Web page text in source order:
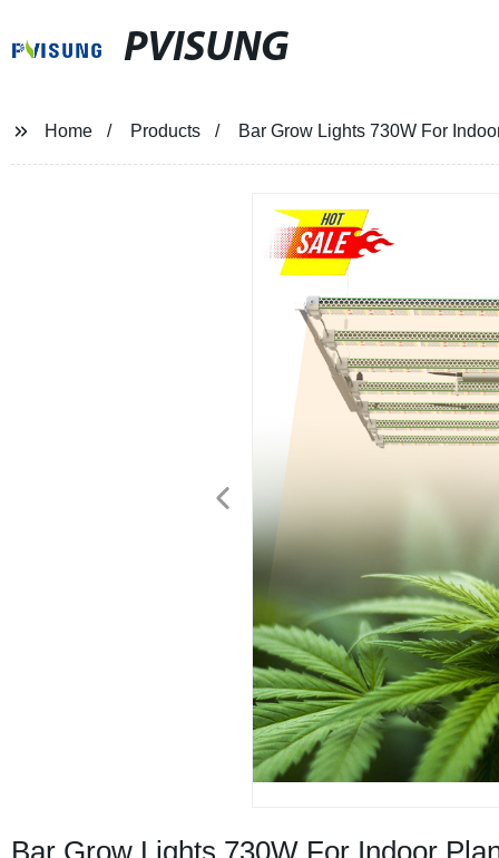
PVISUNG
Home Products Bar Grow Lights 730W For
Bar Grow Lights 730W For Indoor